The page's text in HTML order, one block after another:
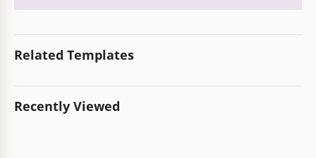
Related Templates
Recently Viewed